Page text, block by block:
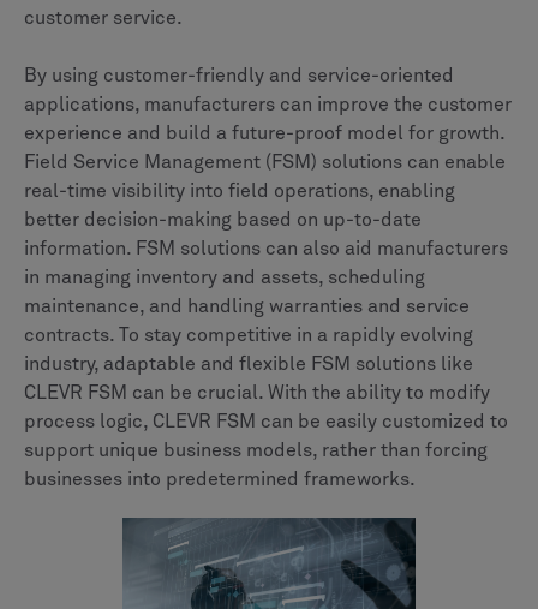
customer service.
By using customer-friendly and service-oriented
applications, manufacturers can improve the customer
experience and build a future-proof model for growth.
Field Service Management (FSM) solutions can enable
real-time visibility into field operations, enabling
better decision-making based on up-to-date
information. FSM solutions can also aid manufacturers
in managing inventory and assets, scheduling
maintenance, and handling warranties and service
contracts. To stay competitive in a rapidly evolving
industry, adaptable and flexible FSM solutions like
CLEVR FSM can be crucial. With the ability to modify
process logic, CLEVR FSM can be easily customized to
support unique business models, rather than forcing
businesses into predetermined frameworks.